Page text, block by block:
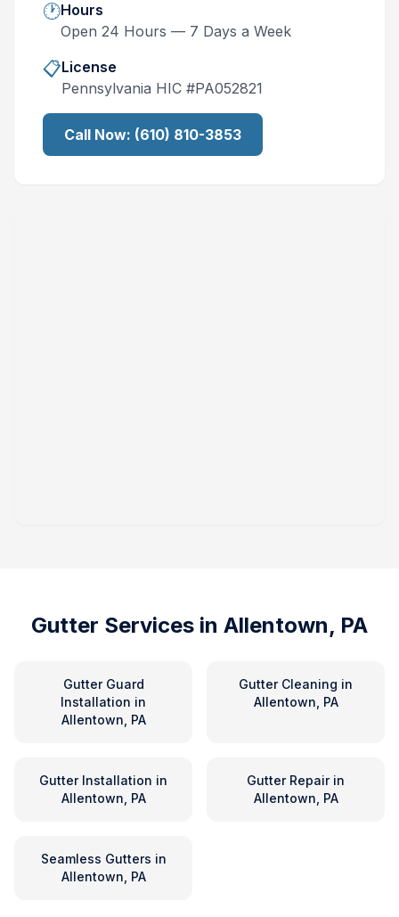
🕐Hours
Open 24 Hours — 7 Days a Week
📋License
Pennsylvania HIC #PA052821
Call Now: (610) 810-3853
Gutter Services in Allentown, PA
Gutter Guard
Installation in
Allentown, PA
Gutter Cleaning in
Allentown, PA
Gutter Installation in
Allentown, PA
Gutter Repairin
Allentown, PA
Seamless Gutters in
Allentown, PA